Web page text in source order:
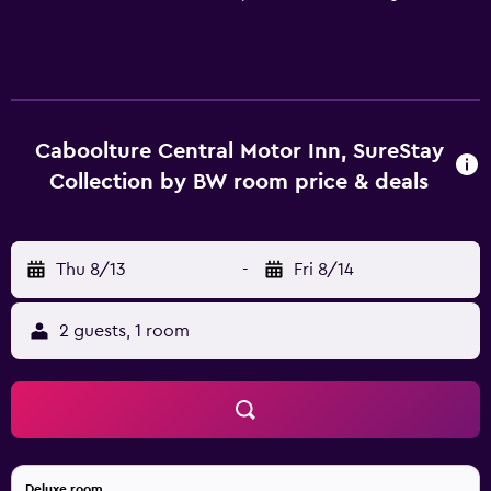
Caboolture Central Motor Inn, SureStay
Collection by BW room price & deals
Thu 8/13 - Fri 8/14
2 guests, 1 room